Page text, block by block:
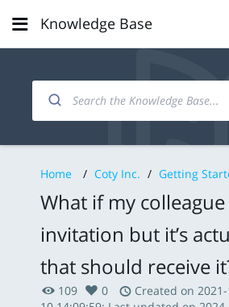
Knowledge Base
Home / Coty Inc. / Getting
What if my
invitation but it’s
that should receive
109 0
Created on